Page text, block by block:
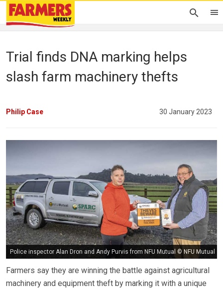
Trial finds DNA marking helps
slash farm machinery thefts
Philip Case 30 January 2023
Police inspector Alan Dron and Andy Purvis from NFU Mutual © NFU Mutual
Farmers say they are winning the battle against agricultural
machinery and equipment theft by marking it with a unique